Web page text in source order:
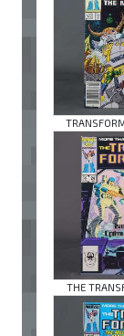
THE